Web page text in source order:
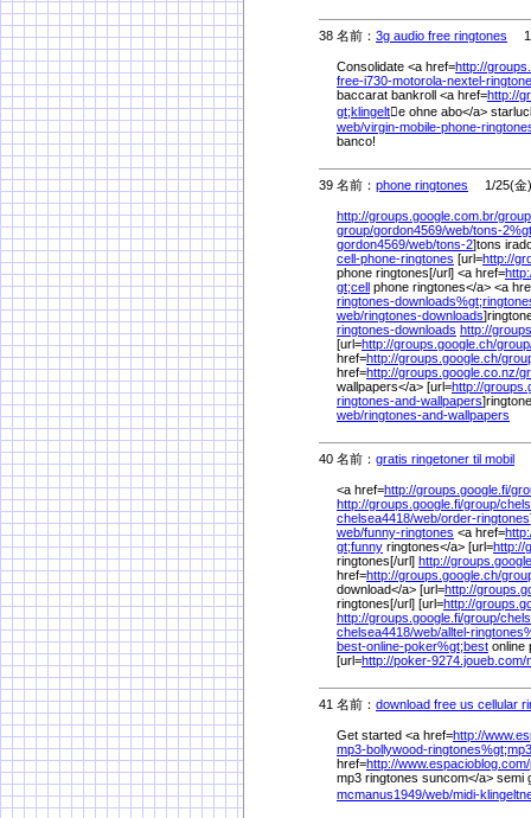
38 名前： 3g audio free ringtones 1/
Consolidate <a href=http://
free-i730-motorola-nextel-
baccarat bankroll <a href=http://
gt;klingelte ohne abo</a>
web/virgin-mobile-phone-
banco!
39 名前： phone ringtones 1/25(金)
http://groups.google.com.br/
group/gordon4569/web/tons-2%
gordon4569/web/tons-2]tons
cell-phone-ringtones [url=http://
phone ringtones[/url] <a href=
gt;cell phone ringtones</a> <a
ringtones-downloads%
web/ringtones-downloads
ringtones-downloads http://
[url=http://groups.google.ch/
href=http://groups.google.ch/
href=http://groups.google.co.nz/
wallpapers</a> [url=http://
ringtones-and-wallpapers
web/ringtones-and-wallpapers
40 名前： gratis ringetoner til mobil
<a href=http://groups.google.fi/
http://groups.google.fi/group/
chelsea4418/web/order-ringtones
web/funny-ringtones <a href=
gt;funny ringtones</a> [url=http://
ringtones[/url] http://
href=http://groups.google.ch/
download</a> [url=http://
ringtones[/url] [url=http://
http://groups.google.fi/group/
chelsea4418/web/alltel-
best-online-poker%gt;best online
[url=http://poker-9274.joueb.com/
41 名前： download free us cellular
Get started <a href=http://
mp3-bollywood-ringtones%gt;mp3
href=http://www.espacioblog.com/
mp3 ringtones suncom</a> semi
mcmanus1949/web/midi-